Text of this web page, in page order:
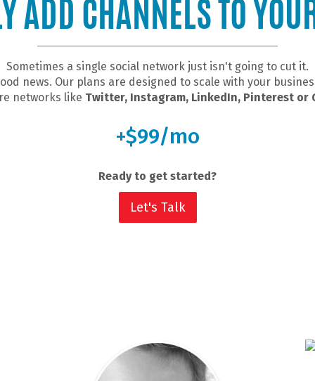
ADD CHANNELS TO
Sometimes a single social network just isn't going to cut it.
news. Our plans are designed to scale with your
networks like Twitter, Instagram, LinkedIn, Pinterest or
+$99/mo
Ready to get started?
Let's Talk